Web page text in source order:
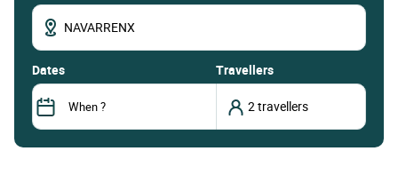
dates Travellers